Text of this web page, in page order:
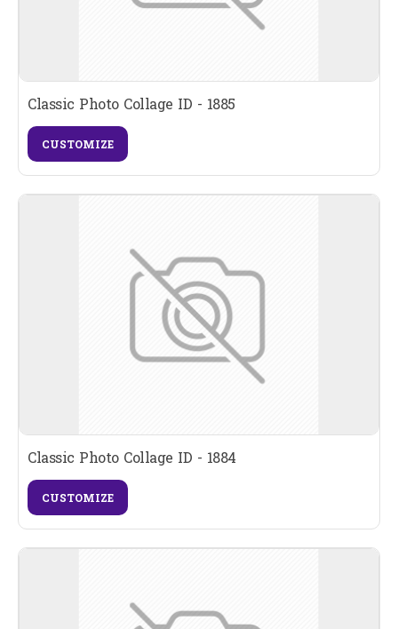
Classic Photo Collage ID - 1885
CUSTOMIZE
Classic Photo Collage ID - 1884
CUSTOMIZE